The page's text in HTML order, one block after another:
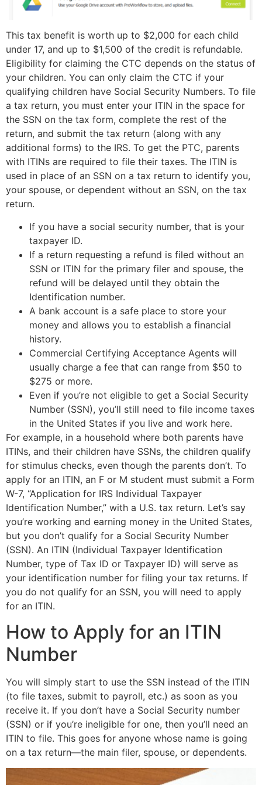
This tax benefit is worth up to $2,000 for each child
under 17, and up to $1,500 of the credit is refundable.
Eligibility for claiming the CTC depends on the status of
your children. You can only claim the CTC if your
qualifying children have Social Security Numbers. To file
a tax return, you must enter your ITIN in the space for
the SSN on the tax form, complete the rest of the
return, and submit the tax return (along with any
additional forms) to the IRS. To get the PTC, parents
with ITINs are required to file their taxes. The ITIN is
used in place of an SSN on a tax return to identify you,
your spouse, or dependent without an SSN, on the tax
return.
If you have a social security number, that is your
taxpayer ID.
If a return requesting a refund is filed without an
SSN or ITIN for the primary filer and spouse, the
refund will be delayed until they obtain the
Identification number.
A bank account is a safe place to store your
money and allows you to establish a financial
history.
Commercial Certifying Acceptance Agents will
usually charge a fee that can range from $50 to
$275 or more.
Even if you’re not eligible to get a Social Security
Number (SSN), you’ll still need to file income taxes
in the United States if you live and work here.
For example, in a household where both parents have
ITINs, and their children have SSNs, the children qualify
for stimulus checks, even though the parents don’t. To
apply for an ITIN, an F or M student must submit a Form
W-7, “Application for IRS Individual Taxpayer
Identification Number,” with a U.S. tax return. Let’s say
you’re working and earning money in the United States,
but you don’t qualify for a Social Security Number
(SSN). An ITIN (Individual Taxpayer Identification
Number, type of Tax ID or Taxpayer ID) will serve as
your identification number for filing your tax returns. If
you do not qualify for an SSN, you will need to apply
for an ITIN.
How to Apply for an ITIN
Number
You will simply start to use the SSN instead of the ITIN
(to file taxes, submit to payroll, etc.) as soon as you
receive it. If you don’t have a Social Security number
(SSN) or if you’re ineligible for one, then you’ll need an
ITIN to file. This goes for anyone whose name is going
on a tax return—the main filer, spouse, or dependents.